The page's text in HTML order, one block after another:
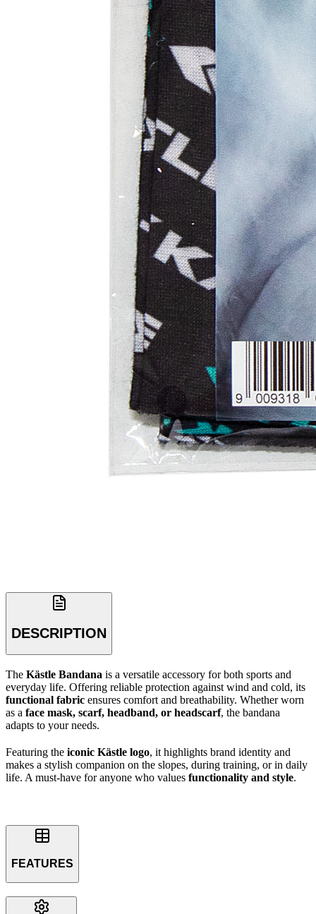
DESCRIPTION
The Kästle Bandana is a versatile accessory for both sports and
everyday life. Offering reliable protection against wind and cold, its
functional fabric ensures comfort and breathability. Whether worn
as a face mask, scarf, headband, or headscarf, the bandana
adapts to your needs.
Featuring the iconic Kästle logo, it highlights brand identity and
makes a stylish companion on the slopes, during training, or in daily
life. A must-have for anyone who values functionality and style.
FEATURES